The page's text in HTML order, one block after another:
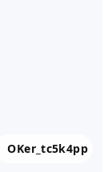
OKer_tc5k4pp